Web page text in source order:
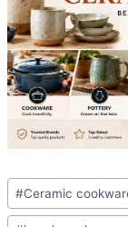
Post
Tags:
#Ceramic